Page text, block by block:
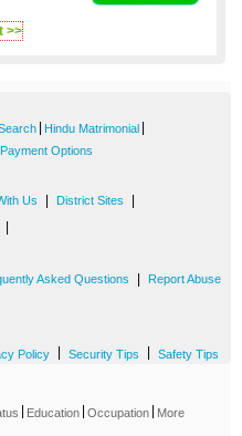
>>
Hindu Matrimonial
Payment Options
Us District Sites
Asked Questions Report Abuse
Policy Security Tips Safety Tips
Education Occupation More